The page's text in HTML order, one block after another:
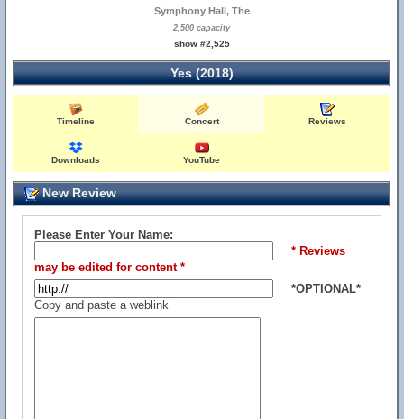
Symphony Hall, The
2,500 capacity
show #2,525
Yes (2018)
Timeline Concert Reviews
Downloads YouTube
New Review
Please Enter Your Name:
* Reviews
may be edited for content *
*OPTIONAL*
Copy and paste a weblink